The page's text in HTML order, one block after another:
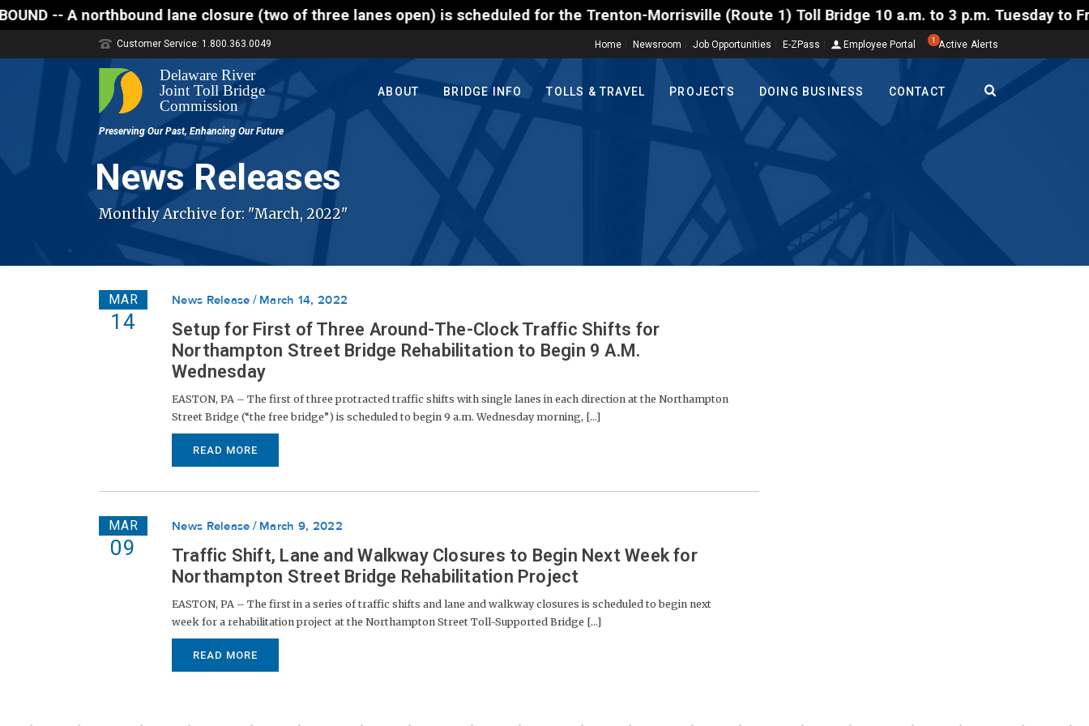
-- A northbound lane closure (two of three lanes open) is scheduled for the Trenton-Morrisville (Route 1) Toll Bridge 10 a.m. to 3 p.m. Tuesday
Home Newsroom Job Opportunities E-ZPass Employee Portal 1 Active Alerts
Customer Service: 1.800.363.0049
ABOUT BRIDGE INFO TOLLS & TRAVEL PROJECTS DOING BUSINESS CONTACT
News Releases
Monthly Archive for: "March, 2022"
MAR
14
News Release March 14, 2022
Setup for First of Three Around-The-Clock Traffic Shifts for
Northampton Street Bridge Rehabilitation to Begin 9 A.M.
Wednesday
EASTON, PA – The first of three protracted traffic shifts with single lanes in each direction at the Northampton
Street Bridge (“the free bridge”) is scheduled to begin 9 a.m. Wednesday morning, [...]
READ MORE
MAR
09
News Release March 9, 2022
Traffic Shift, Lane and Walkway Closures to Begin Next Week for
Northampton Street Bridge Rehabilitation Project
EASTON, PA – The first in a series of traffic shifts and lane and walkway closures is scheduled to begin next
week for a rehabilitation project at the Northampton Street Toll-Supported Bridge [...]
READ MORE